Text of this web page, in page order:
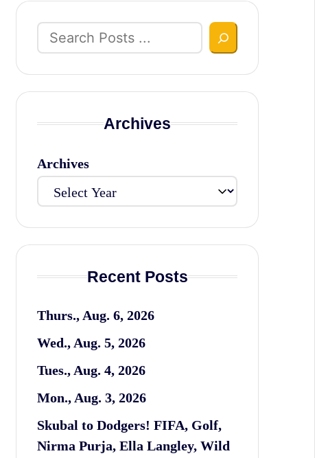
Search
Archives
Archives
Recent Posts
Thurs., Aug. 6, 2026
Wed., Aug. 5, 2026
Tues., Aug. 4, 2026
Mon., Aug. 3, 2026
Skubal to Dodgers! FIFA, Golf,
Nirma Purja, Ella Langley, Wild